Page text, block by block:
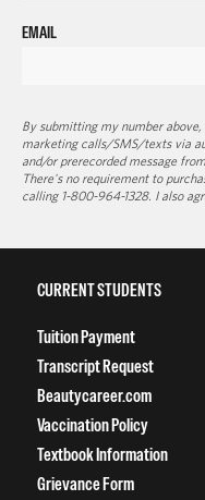
EMAIL
By submitting my number
marketing calls/SMS/texts via
and/or prerecorded message
There's no requirement to
calling 1-800-964-1328. I also
CURRENT STUDENTS
Tuition Payment
Transcript Request
Beautycareer.com
Vaccination Policy
Textbook Information
Grievance Form